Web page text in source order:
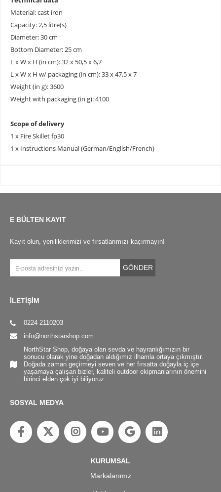
Material: cast iron
Capacity: 2,5 litre(s)
Diameter: 30 cm
Bottom Diameter: 25 cm
L x W x H (in cm): 32 x 50,5 x 6,7
L x W x H w/ packaging (in cm): 33 x 47,5 x 7
Weight (in g): 3600
Weight with packaging (in g): 4100
Scope of delivery
1 x Fire Skillet fp30
1 x Instructions Manual (German/English/French)
E BÜLTEN KAYIT
Kayıt olun, yeniliklerimizi ve fırsatlarımızı kaçırmayın!
GÖNDER
İLETİŞİM
0224 2110203
info@northstarshop.com
NorthStar Shop, doğaya olan sevda ve hayranlığımızın bir
sonucu olarak yine doğadan aldığımız ilhamla ortaya çıkmıştır.
Doğada zaman geçirmeyi seven ve her fırsatta doğayla iç içe
yaşamaya çalışan bizler, kaliteli outdoor ekipmanlarının önemini
birinci elden çok iyi biliyoruz.
SOSYAL MEDYA
KURUMSAL
Markalarımız